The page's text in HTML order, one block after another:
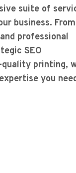
suite of
business. From
professional
SEO
printing,
you